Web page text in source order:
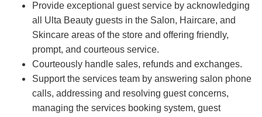
Provide exceptional guest service by acknowledging
all Ulta Beauty guests in the Salon, Haircare, and
Skincare areas of the store and offering friendly,
prompt, and courteous service.
Courteously handle sales, refunds and exchanges.
Support the services team by answering salon phone
calls, addressing and resolving guest concerns,
managing the services booking system, guest